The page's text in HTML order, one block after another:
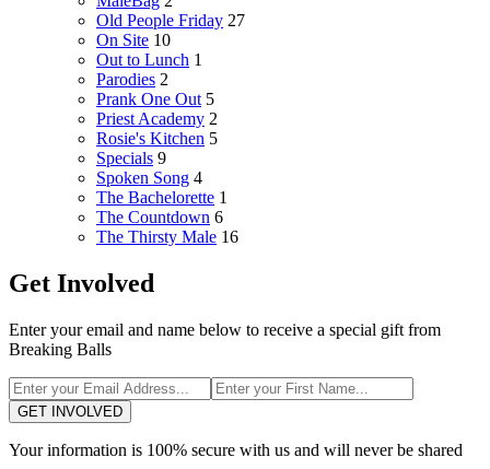
Old People Friday 27
On Site 10
Out to Lunch 1
Parodies 2
Prank One Out 5
Priest Academy 2
Rosie's Kitchen 5
Specials 9
Spoken Song 4
The Bachelorette 1
The Countdown 6
The Thirsty Male 16
Get Involved
Enter your email and name below to receive a special gift from
Breaking Balls
GET INVOLVED
Your information is 100% secure with us and will never be shared